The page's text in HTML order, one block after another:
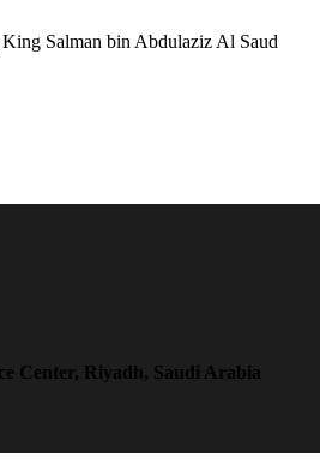
Salman bin Abdulaziz Al Saud
Center, Riyadh, Saudi Arabia